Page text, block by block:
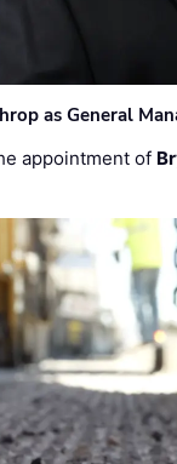
as General
appointment of